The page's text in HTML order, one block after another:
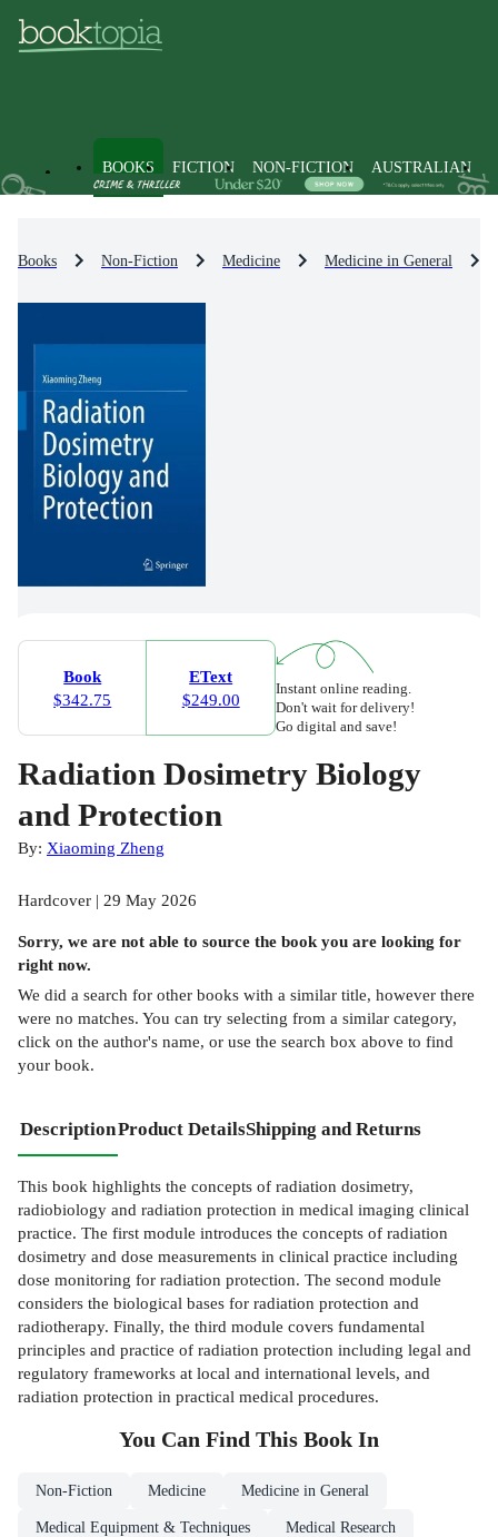
BOOKS FICTION NON-FICTION AUSTRALIAN
Books Non-Fiction Medicine Medicine in General
Book
$342.75
EText
$249.00
Instant online reading.
Don't wait for delivery!
Go digital and save!
Radiation Dosimetry Biology
and Protection
By: Xiaoming Zheng
Hardcover | 29 May 2026
Sorry, we are not able to source the bookyou are looking for
right now.
We did a search for other books with a similar title, however there
were no matches. You can try selecting from a similar category,
click on the author's name, or use the search box above to find
your book.
DescriptionProduct DetailsShipping and Returns
This book highlights the concepts of radiation dosimetry,
radiobiology and radiation protection in medical imaging clinical
practice. The first module introduces the concepts of radiation
dosimetry and dose measurements in clinical practice including
dose monitoring for radiation protection. The second module
considers the biological bases for radiation protection and
radiotherapy. Finally, the third module covers fundamental
principles and practice of radiation protection including legal and
regulatory frameworks at local and international levels, and
radiation protection in practical medical procedures.
You Can Find This Book In
Non-Fiction Medicine Medicine in General
Medical Equipment & Techniques Medical Research